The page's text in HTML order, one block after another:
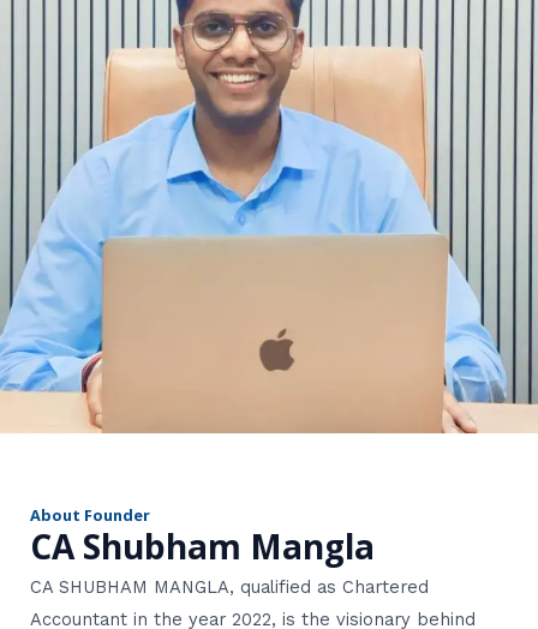
About Founder
CA Shubham Mangla
CA SHUBHAM MANGLA, qualified as Chartered
Accountant in the year 2022, is the visionary behind